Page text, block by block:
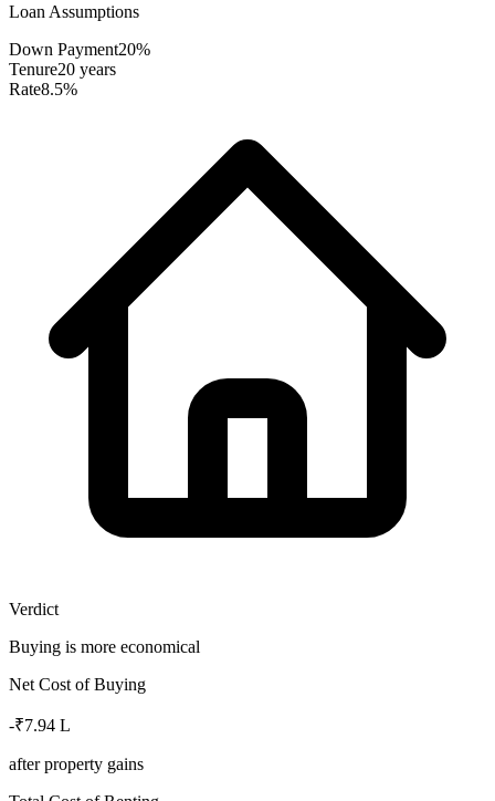
Loan Assumptions
Down Payment20%
Tenure20 years
Rate8.5%
Verdict
Buying is more economical
Net Cost of Buying
-₹7.94 L
after property gains